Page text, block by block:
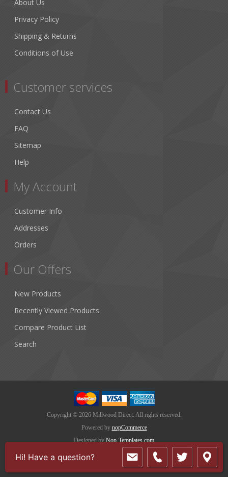
About Us
Privacy Policy
Shipping & Returns
Conditions of Use
Customer services
Contact Us
FAQ
Sitemap
Help
My Account
Customer Info
Addresses
Orders
Our Offers
New Products
Recently Viewed Products
Compare Product List
Search
Copyright © 2026 Millwood Direct. All rights reserved.
Powered by nopCommerce
Designed by Nop-Templates.com
Hi! Have a question?